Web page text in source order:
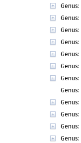
Genus:
Genus:
Genus:
Genus:
Genus:
Genus:
Genus:
Genus:
Genus:
Genus:
Genus:
Genus: